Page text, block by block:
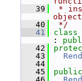
   39
*
   40
*/
   41
class
:
   42
   43
   44
   45
public